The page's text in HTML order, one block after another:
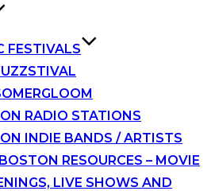
FESTIVALS
RADIO STATIONS
INDIE BANDS / ARTISTS
RESOURCES – MOVIE
LIVE SHOWS AND